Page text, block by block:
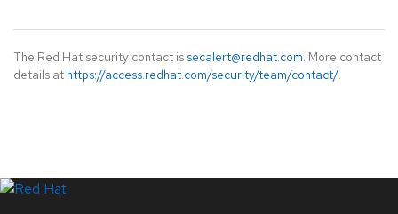
The Red Hat security contact is secalert@redhat.com. More contact
details at https://access.redhat.com/security/team/contact/.